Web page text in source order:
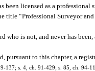
been licensed as a
title “Professional Surveyor
who is not, and never has
pursuant to this chapter, a
137; s. 4, ch. 91-429; s. 85, ch. 94-